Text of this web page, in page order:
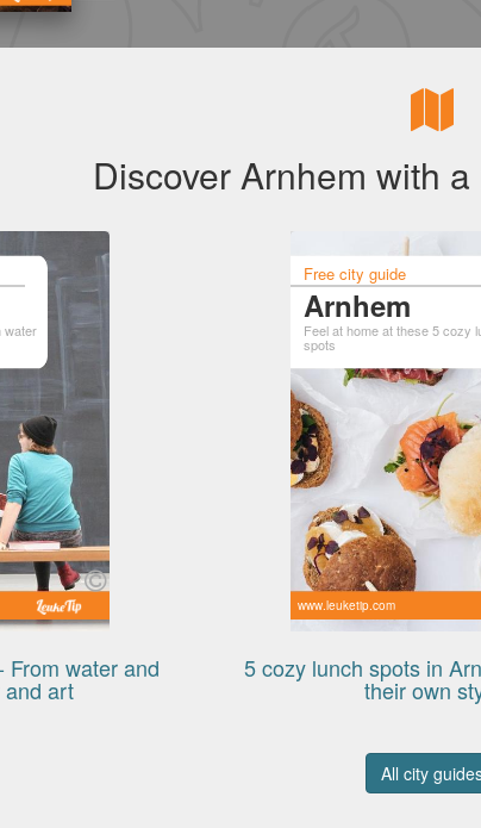
Discover Arnhem with
water
From water and
art
Free city guide
Arnhem
Feel at home at these 5 cozy
spots
www.leuketip.com
5 cozy lunch spots in
their own
All city